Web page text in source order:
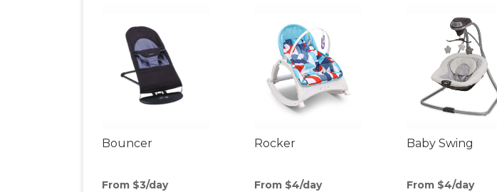
Bouncer
From $3/day
Rocker
From $4/day
Baby Swing
From $4/day